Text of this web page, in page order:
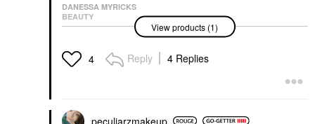
DANESSA MYRICKS
BEAUTY
Danessa Myricks
Beauty Yummy Face
2.0 Teardrop Kabuki
Complexion Brush
View products (1)
4 Reply 4 Replies
peculiarzmakeup